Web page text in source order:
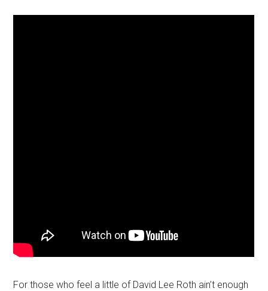
For those who feel a little of David Lee Roth ain’t enough